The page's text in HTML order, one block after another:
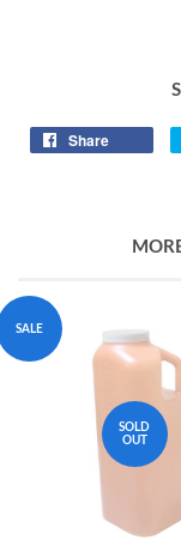
Share
SALE
SOLD
OUT